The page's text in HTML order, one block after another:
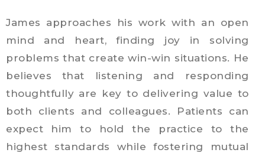
James approaches his work with an open
mind and heart, finding joy in solving
problems that create win-win situations. He
believes that listening and responding
thoughtfully are key to delivering value to
both clients and colleagues. Patients can
expect him to hold the practice to the
highest standards while fostering mutual